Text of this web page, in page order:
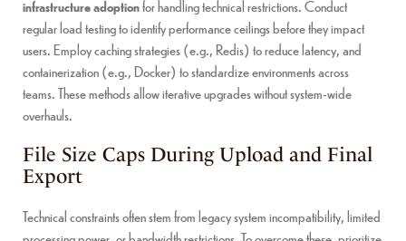
infrastructure adoptionfor handling technical restrictions. Conduct
regular load testing to identify performance ceilings before they impact
users. Employ caching strategies (e.g., Redis) to reduce latency, and
containerization (e.g., Docker) to standardize environments across
teams. These methods allow iterative upgrades without system-wide
overhauls.
File Size Caps During Upload and Final
Export
Technical constraints often stem from legacy system incompatibility, limited